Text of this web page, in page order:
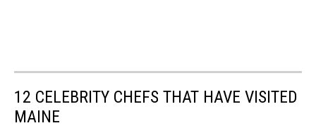
12 CELEBRITY CHEFS THAT HAVE VISITED
MAINE